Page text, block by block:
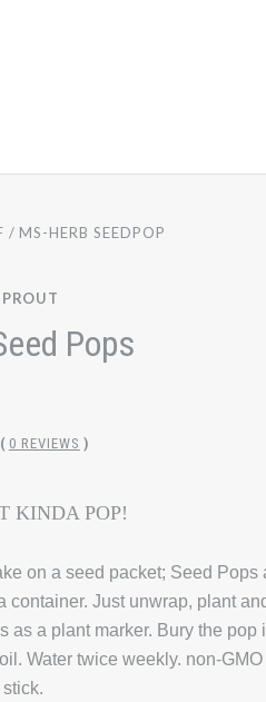
MS-HERB SEEDPOP
Pops
( 0 REVIEWS )
KINDA POP!
on a seed packet; Seed
container. Just unwrap, plant
as a plant marker. Bury the
Water twice weekly. non-